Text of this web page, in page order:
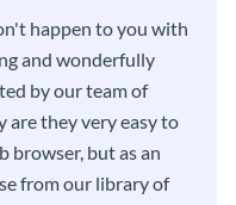
happen to you with
and wonderfully
by our team of
are they very easy to
browser, but as an
from our library of